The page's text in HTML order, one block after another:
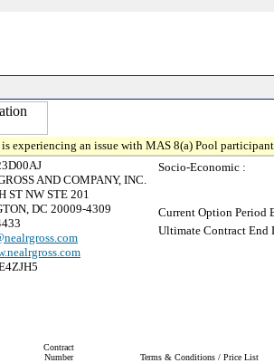
experiencing an issue with MAS 8(a) Pool
AND COMPANY, INC.
ST NW STE 201
DC 20009-4309
Socio-Economic :
Current Option Period
Ultimate Contract End
Contract
Number
Terms & Conditions / Price List